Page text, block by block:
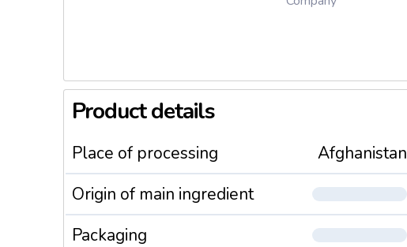
Product details
Place of processing Afghanistan
Origin of main ingredient
Packaging